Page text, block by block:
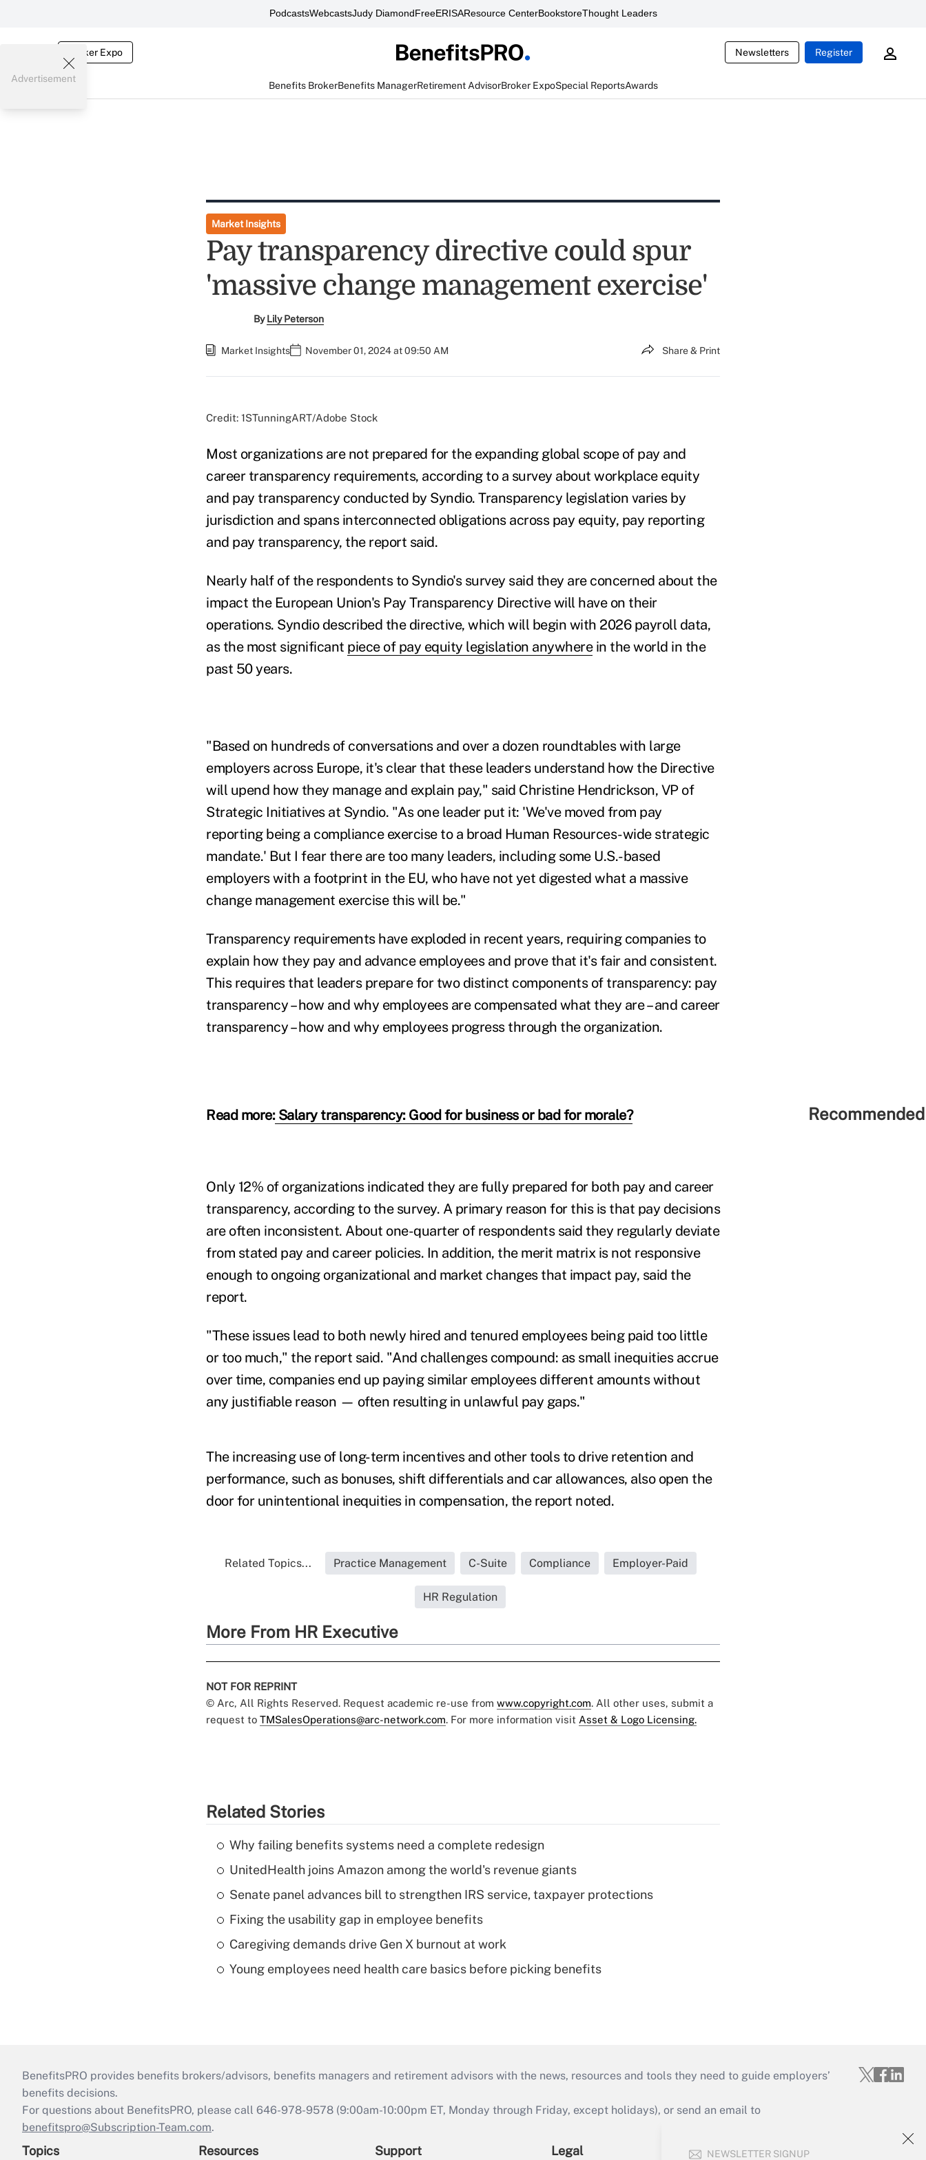
PodcastsWebcastsJudy DiamondFreeERISAResource CenterBookstoreThought Leaders
Broker Expo Newsletters Register
Benefits BrokerBenefits ManagerRetirement AdvisorBroker ExpoSpecial ReportsAwards
NEWSLETTER SIGNUP
Advertisement
Market Insights
Pay transparency directive could spur
'massive change management exercise'
ByLily Peterson
Market Insights November 01, 2024 at 09:50 AM Share & Print
Credit: 1STunningART/Adobe Stock
Most organizations are not prepared for the expanding global scope of pay and
career transparency requirements, according to a survey about workplace equity
and pay transparency conducted by Syndio. Transparency legislation varies by
jurisdiction and spans interconnected obligations across pay equity, pay reporting
and pay transparency, the report said.
Nearly half of the respondents to Syndio's survey said they are concerned about the
impact the European Union's Pay Transparency Directive will have on their
operations. Syndio described the directive, which will begin with 2026 payroll data,
as the most significant piece of pay equity legislation anywherein the world in the
past 50 years.
"Based on hundreds of conversations and over a dozen roundtables with large
employers across Europe, it's clear that these leaders understand how the Directive
will upend how they manage and explain pay," said Christine Hendrickson, VP of
Strategic Initiatives at Syndio. "As one leader put it: 'We've moved from pay
reporting being a compliance exercise to a broad Human Resources-wide strategic
mandate.' But I fear there are too many leaders, including some U.S.-based
employers with a footprint in the EU, who have not yet digested what a massive
change management exercise this will be."
Transparency requirements have exploded in recent years, requiring companies to
explain how they pay and advance employees and prove that it's fair and consistent.
This requires that leaders prepare for two distinct components of transparency: pay
transparency – how and why employees are compensated what they are – and career
transparency – how and why employees progress through the organization.
Read more:Salary transparency: Good for business or bad for morale?
Only 12% of organizations indicated they are fully prepared for both pay and career
transparency, according to the survey. A primary reason for this is that pay decisions
are often inconsistent. About one-quarter of respondents said they regularly deviate
from stated pay and career policies. In addition, the merit matrix is not responsive
enough to ongoing organizational and market changes that impact pay, said the
report.
"These issues lead to both newly hired and tenured employees being paid too little
or too much," the report said. "And challenges compound: as small inequities accrue
over time, companies end up paying similar employees different amounts without
any justifiable reason — often resulting in unlawful pay gaps."
The increasing use of long-term incentives and other tools to drive retention and
performance, such as bonuses, shift differentials and car allowances, also open the
door for unintentional inequities in compensation, the report noted.
Related Topics... Practice Management C-Suite Compliance Employer-Paid
HR Regulation
More From HR Executive
NOT FOR REPRINT
© Arc, All Rights Reserved. Request academic re-use from www.copyright.com. All other uses, submit a
request to TMSalesOperations@arc-network.com. For more information visit Asset & Logo Licensing.
Related Stories
Why failing benefits systems need a complete redesign
UnitedHealth joins Amazon among the world's revenue giants
Senate panel advances bill to strengthen IRS service, taxpayer protections
Fixing the usability gap in employee benefits
Caregiving demands drive Gen X burnout at work
Young employees need health care basics before picking benefits
BenefitsPRO provides benefits brokers/advisors, benefits managers and retirement advisors with the news, resources and tools they need to guide employers’
benefits decisions.
For questions about BenefitsPRO, please call 646-978-9578 (9:00am-10:00pm ET, Monday through Friday, except holidays), or send an email to
benefitspro@Subscription-Team.com.
Topics Resources Support Legal Your Account